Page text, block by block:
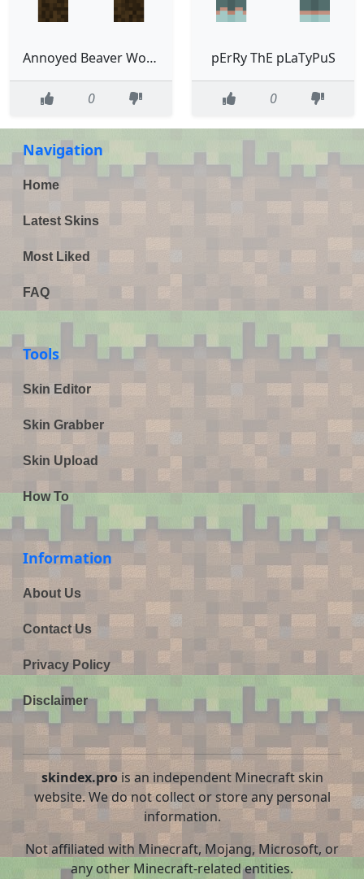
Annoyed Beaver WoodChuck Moose Platypus
0
pErRy ThE pLaTyPuS
0
Navigation
Home
Latest Skins
Most Liked
FAQ
Tools
Skin Editor
Skin Grabber
Skin Upload
How To
Information
About Us
Contact Us
Privacy Policy
Disclaimer
skindex.prois an independent Minecraft skin
website. We do not collect or store any personal
information.
Not affiliated with Minecraft, Mojang, Microsoft, or
any other Minecraft-related entities.